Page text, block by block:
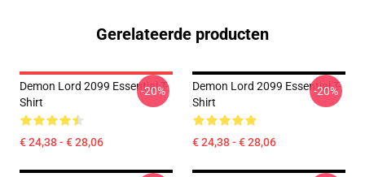
Gerelateerde producten
Demon Lord 2099 Essential T-
Shirt
€ 24,38 - € 28,06
-20%
Demon Lord 2099 Essential T-
Shirt
€ 24,38 - € 28,06
-20%